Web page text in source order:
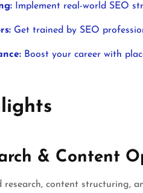
Implement real-world SEO
Get trained by SEO
Boost your career with
& Content
content structuring,